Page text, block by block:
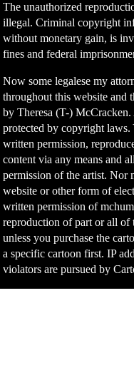
The unauthorized
illegal. Criminal copyright
without monetary gain, is
fines and federal
Now some legalese my
throughout this website and
by Theresa (T-)
protected by copyright
written permission,
content via any means and
permission of the artist. Nor
website or other form of
written permission of
reproduction of part or all of
unless you purchase the
a specific cartoon first. IP
violators are pursued by